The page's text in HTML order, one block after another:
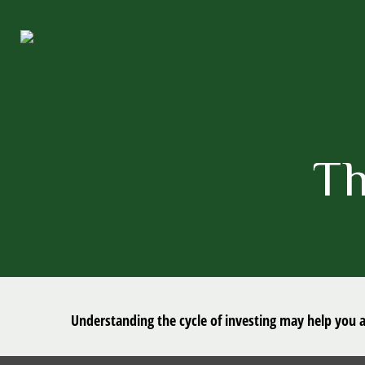
Understanding the cycle of investing may help you